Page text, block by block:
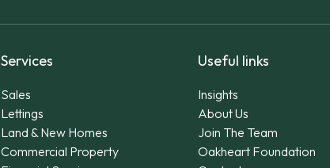
Services
Sales
Lettings
Land & New Homes
Commercial Property
Useful links
Insights
About Us
Join The Team
Oakheart Foundation